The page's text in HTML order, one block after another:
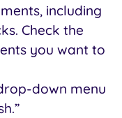
including
Check the
you want to
down menu